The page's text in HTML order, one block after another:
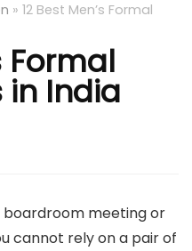
» 12 Best Men’s Formal
Formal
in India
boardroom meeting or
cannot rely on a pair of